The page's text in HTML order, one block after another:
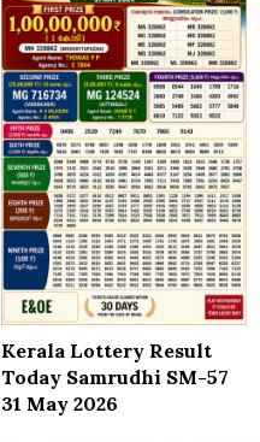
Kerala Lottery Result
Today Samrudhi SM-57
31 May 2026